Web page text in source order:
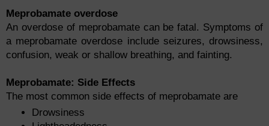
Meprobamate overdose
An overdose of meprobamate can be fatal. Symptoms of
a meprobamate overdose include seizures, drowsiness,
confusion, weak or shallow breathing, and fainting.
Meprobamate: Side Effects
The most common side effects of meprobamate are
Drowsiness